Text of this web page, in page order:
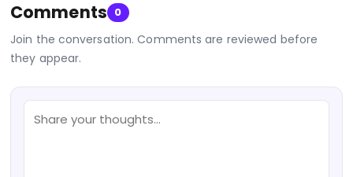
Comments 0
Join the conversation. Comments are reviewed before
they appear.